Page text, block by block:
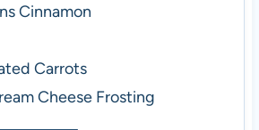
Cinnamon
Carrots
Cheese Frosting